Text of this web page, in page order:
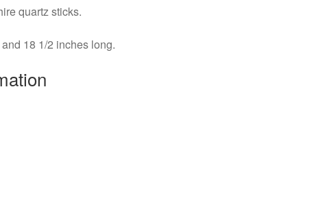
quartz sticks.
18 1/2 inches long.